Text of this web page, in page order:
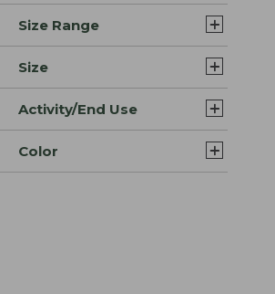
Size Range
Size
Activity/End Use
Color